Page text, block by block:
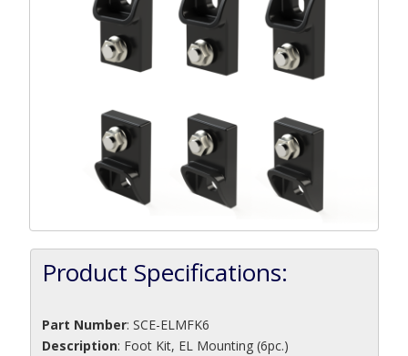
Product Specifications:
Part Number: SCE-ELMFK6
Description: Foot Kit, EL Mounting (6pc.)